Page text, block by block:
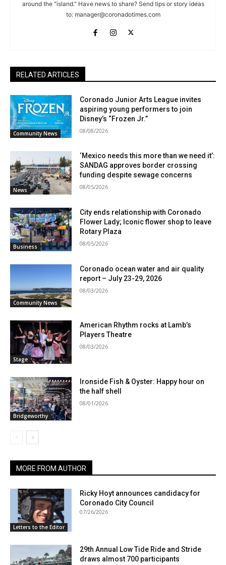
around the "island." Have news to share? Send tips or story ideas
to: manager@coronadotimes.com
RELATED ARTICLES
Community News
Coronado Junior Arts League invites
aspiring young performers to join
Disney’s “Frozen Jr.”
08/08/2026
News
‘Mexico needs this more than we need it’:
SANDAG approves border crossing
funding despite sewage concerns
08/05/2026
Business
City ends relationship with Coronado
Flower Lady; Iconic flower shop to leave
Rotary Plaza
08/05/2026
Community News
Coronado ocean water and air quality
report – July 23-29, 2026
08/03/2026
Stage
American Rhythm rocks at Lamb’s
Players Theatre
08/03/2026
Bridgeworthy
Ironside Fish & Oyster: Happy hour on
the half shell
08/01/2026
MORE FROM AUTHOR
Letters to the Editor
Ricky Hoyt announces candidacy for
Coronado City Council
07/26/2026
29th Annual Low Tide Ride and Stride
draws almost 700 participants